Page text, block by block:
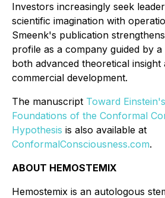
Investors increasingly seek
scientific imagination with
Smeenk's publication
profile as a company guided by a
both advanced theoretical insight
commercial development.
The manuscript Toward
Foundations of the Conformal
Hypothesis is also available at
ConformalConsciousness.com.
ABOUT HEMOSTEMIX
Hemostemix is an autologous